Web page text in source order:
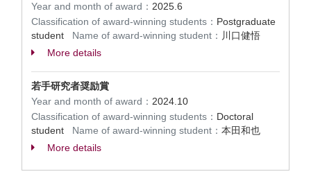
Year and month of award： 2025.6
Classification of award-winning students： Postgraduate
student Name of award-winning student： 川口健悟
More details
若手研究者奨励賞
Year and month of award： 2024.10
Classification of award-winning students： Doctoral
student Name of award-winning student： 本田和也
More details